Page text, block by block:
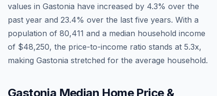
values in Gastonia have increased by 4.3% over the
past year and 23.4% over the last five years. With a
population of 80,411 and a median household income
of $48,250, the price-to-income ratio stands at 5.3x,
making Gastonia stretched for the average household.
Gastonia Median Home Price &